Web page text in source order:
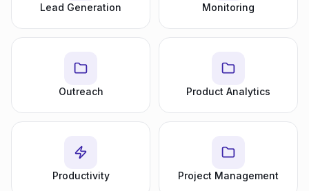
Lead Generation Monitoring
Outreach Product Analytics
Productivity Project Management